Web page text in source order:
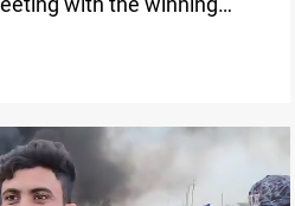
Provincial Council elections